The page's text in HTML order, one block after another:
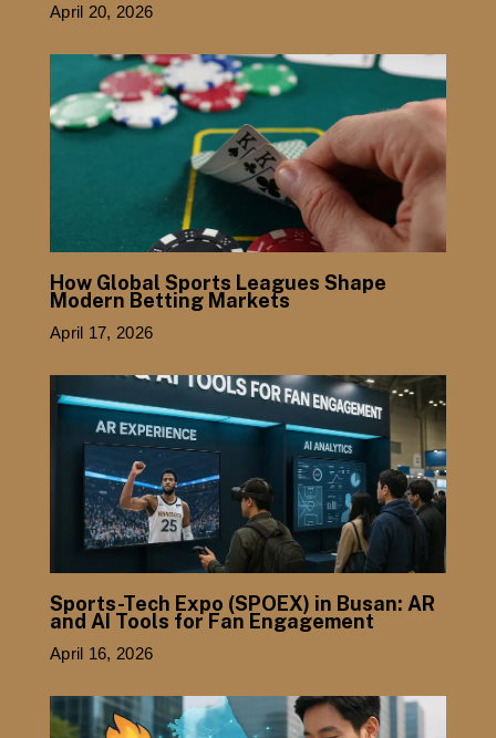
April 20, 2026
How Global Sports Leagues Shape
Modern Betting Markets
April 17, 2026
Sports-Tech Expo (SPOEX) in Busan: AR
and AI Tools for Fan Engagement
April 16, 2026